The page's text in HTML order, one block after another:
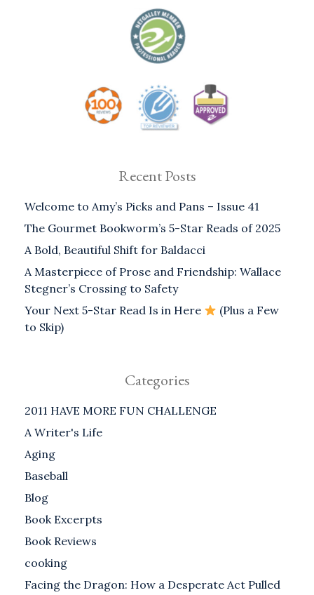
Recent Posts
Welcome to Amy’s Picks and Pans – Issue 41
The Gourmet Bookworm’s 5-Star Reads of 2025
A Bold, Beautiful Shift for Baldacci
A Masterpiece of Prose and Friendship: Wallace
Stegner’s Crossing to Safety
Your Next 5-Star Read Is in Here
(Plus a Few
to Skip)
Categories
2011 HAVE MORE FUN CHALLENGE
A Writer's Life
Aging
Baseball
Blog
Book Excerpts
Book Reviews
cooking
Facing the Dragon: How a Desperate Act Pulled